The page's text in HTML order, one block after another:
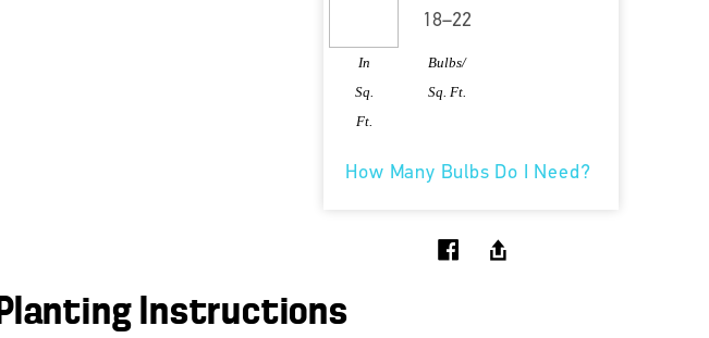
In
Sq.
Ft.
Bulbs/
Sq. Ft.
How Many Bulbs Do I Need?
Planting Instructions